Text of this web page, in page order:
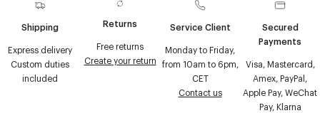
Shipping
Express delivery
Custom duties
included
Returns
Free returns
Create your return
Service Client
Monday to Friday,
from 10am to 6pm,
CET
Contact us
Secured
Payments
Visa, Mastercard,
Amex, PayPal,
Apple Pay, WeChat
Pay, Klarna